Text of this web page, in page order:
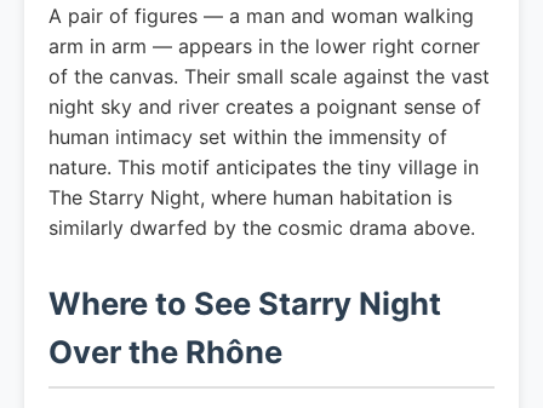
A pair of figures — a man and woman walking
arm in arm — appears in the lower right corner
of the canvas. Their small scale against the vast
night sky and river creates a poignant sense of
human intimacy set within the immensity of
nature. This motif anticipates the tiny village in
The Starry Night, where human habitation is
similarly dwarfed by the cosmic drama above.
Where to See Starry Night
Over the Rhône